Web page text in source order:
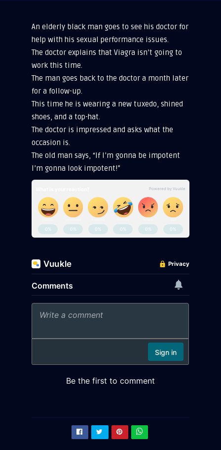
An elderly black man goes to see his doctor for
help with his sexual performance issues.
The doctor explains that Viagra isn’t going to
work this time.
The man goes back to the doctor a month later
for a follow-up.
This time he is wearing a new tuxedo, shined
shoes, and a top-hat.
The doctor is impressed and asks what the
occasion is.
The old man says, “If I’m gonna be impotent
I’m gonna look impotent!”